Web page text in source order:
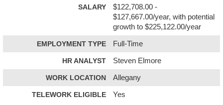
SALARY
$122,708.00 -
$127,667.00/year, with potential
growth to $225,122.00/year
EMPLOYMENT TYPE Full-Time
HR ANALYST Steven Elmore
WORK LOCATION Allegany
TELEWORK ELIGIBLE Yes